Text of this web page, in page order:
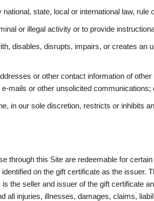
state, local or international law, rule
or illegal activity or to provide
disables, disrupts, impairs, or creates an
or other contact information of
mails or other unsolicited communications;
in our sole discretion, restricts or inhibits
through this Site are redeemable for
on the gift certificate as the issuer.
the seller and issuer of the gift certificate
all injuries, illnesses, damages, claims,